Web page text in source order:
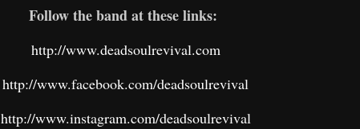
Follow the band at these links:
http://www.deadsoulrevival.com
http://www.facebook.com/deadsoulrevival
http://www.instagram.com/deadsoulrevival